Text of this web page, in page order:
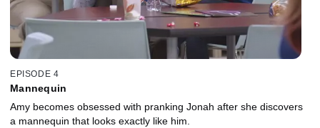
EPISODE 4
Mannequin
Amy becomes obsessed with pranking Jonah after she discovers
a mannequin that looks exactly like him.